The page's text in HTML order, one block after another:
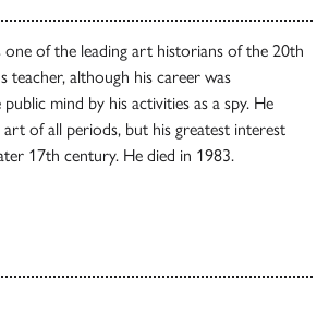
one of the leading art historians of the 20th
teacher, although his career was
mind by his activities as a spy. He
of all periods, but his greatest interest
17th century. He died in 1983.